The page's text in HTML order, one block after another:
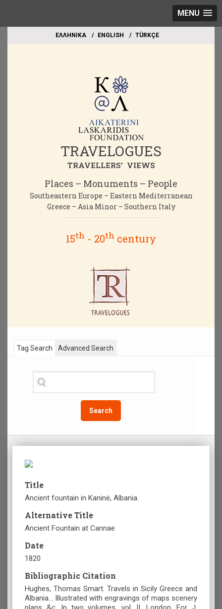
MENU
EΛΛΗΝΙΚΑ ΕΝGLISH TÜRKÇE
TRAVELOGUES
TRAVELLERS' VIEWS
Places – Monuments – People
Southeastern Europe – Eastern Mediterranean
Greece – Asia Minor – Southern Italy
15th - 20th century
Tag Search
Search
Advanced Search
Title
Ancient fountain in Kaninë, Albania.
Alternative Title
Ancient Fountain at Cannae
Date
1820
Bibliographic Citation
Hughes, Thomas Smart. Travels in Sicily Greece and
Albania... Illustrated with engravings of maps scenery